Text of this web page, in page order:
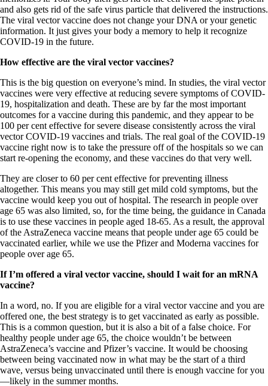
and also gets rid of the safe virus particle that delivered the instructions.
The viral vector vaccine does not change your DNA or your genetic
information. It just gives your body a memory to help it recognize
COVID-19 in the future.
How effective are the viral vector vaccines?
This is the big question on everyone’s mind. In studies, the viral vector
vaccines were very effective at reducing severe symptoms of COVID-
19, hospitalization and death. These are by far the most important
outcomes for a vaccine during this pandemic, and they appear to be
100 per cent effective for severe disease consistently across the viral
vector COVID-19 vaccines and trials. The real goal of the COVID-19
vaccine right now is to take the pressure off of the hospitals so we can
start re-opening the economy, and these vaccines do that very well.
They are closer to 60 per cent effective for preventing illness
altogether. This means you may still get mild cold symptoms, but the
vaccine would keep you out of hospital. The research in people over
age 65 was also limited, so, for the time being, the guidance in Canada
is to use these vaccines in people aged 18-65. As a result, the approval
of the AstraZeneca vaccine means that people under age 65 could be
vaccinated earlier, while we use the Pfizer and Moderna vaccines for
people over age 65.
If I’m offered a viral vector vaccine, should I wait for an mRNA
vaccine?
In a word, no. If you are eligible for a viral vector vaccine and you are
offered one, the best strategy is to get vaccinated as early as possible.
This is a common question, but it is also a bit of a false choice. For
healthy people under age 65, the choice wouldn’t be between
AstraZeneca’s vaccine and Pfizer’s vaccine. It would be choosing
between being vaccinated now in what may be the start of a third
wave, versus being unvaccinated until there is enough vaccine for you
—likely in the summer months.